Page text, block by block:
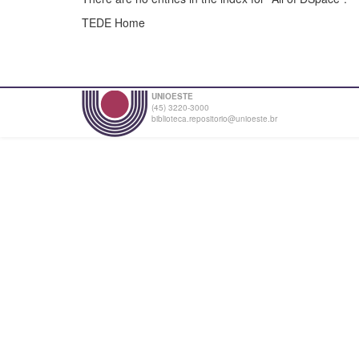
TEDE Home
UNIOESTE
(45) 3220-3000
biblioteca.repositorio@unioeste.br